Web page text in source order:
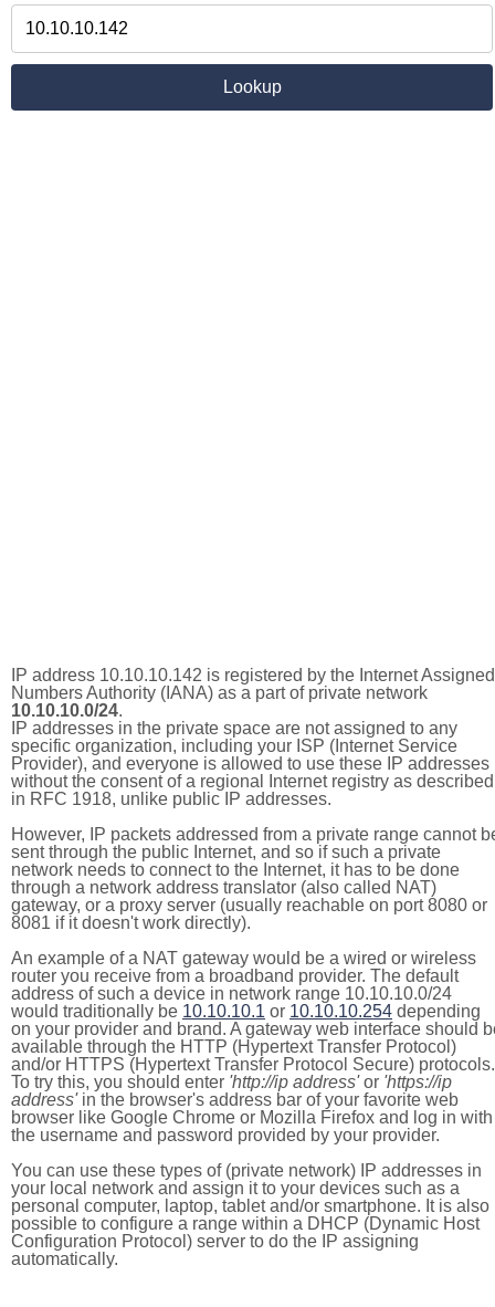
IP address 10.10.10.142 is registered by the Internet Assigned
Numbers Authority (IANA) as a part of private network
10.10.10.0/24.
IP addresses in the private space are not assigned to any
specific organization, including your ISP (Internet Service
Provider), and everyone is allowed to use these IP addresses
without the consent of a regional Internet registry as described
in RFC 1918, unlike public IP addresses.
However, IP packets addressed from a private range cannot
sent through the public Internet, and so if such a private
network needs to connect to the Internet, it has to be done
through a network address translator (also called NAT)
gateway, or a proxy server (usually reachable on port 8080 or
8081 if it doesn't work directly).
An example of a NAT gateway would be a wired or wireless
router you receive from a broadband provider. The default
address of such a device in network range 10.10.10.0/24
would traditionally be 10.10.10.1 or 10.10.10.254 depending
on your provider and brand. A gateway web interface should
available through the HTTP (Hypertext Transfer Protocol)
and/or HTTPS (Hypertext Transfer Protocol Secure) protocols.
To try this, you should enter 'http://ip address'or 'https://ip
address'in the browser's address bar of your favorite web
browser like Google Chrome or Mozilla Firefox and log in with
the username and password provided by your provider.
You can use these types of (private network) IP addresses in
your local network and assign it to your devices such as a
personal computer, laptop, tablet and/or smartphone. It is also
possible to configure a range within a DHCP (Dynamic Host
Configuration Protocol) server to do the IP assigning
automatically.